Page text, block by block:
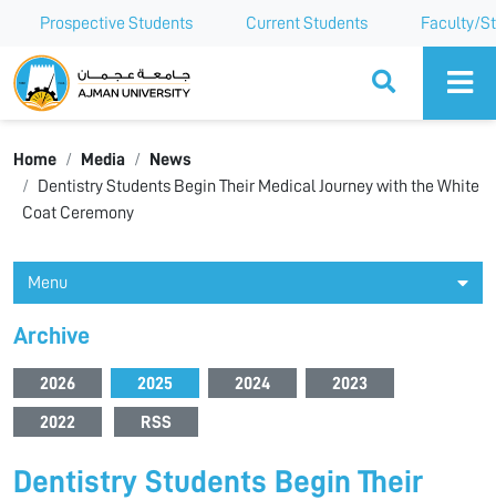
Prospective Students Current Students Faculty/
Ajman University
Home Media
News
Dentistry Students Begin Their Medical Journey with the White
Coat Ceremony
Menu
Archive
2026 2025 2024 2023
2022 RSS
Dentistry Students Begin Their